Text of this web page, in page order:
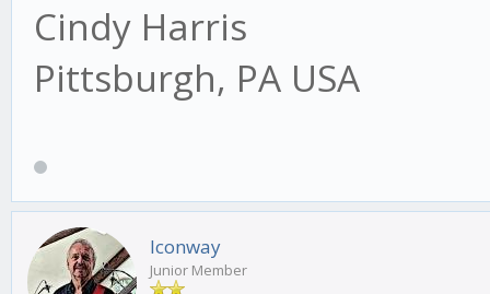
Cindy Harris
Pittsburgh, PA USA
lconway
Junior Member